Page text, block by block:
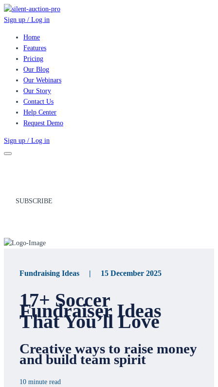
Sign up / Log in
Home
Features
Pricing
Our Blog
Our Webinars
Our Story
Contact Us
Help Center
Request Demo
Sign up / Log in
SUBSCRIBE
Fundraising Ideas | 15 December 2025
17+ Soccer
Fundraiser Ideas
That You’ll Love
Creative ways to raise money
and build team spirit
10 minute read